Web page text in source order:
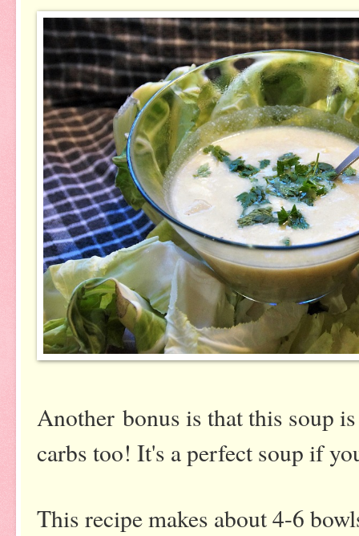
Another bonus is that this soup
carbs too! It's a perfect soup if
This recipe makes about 4-6